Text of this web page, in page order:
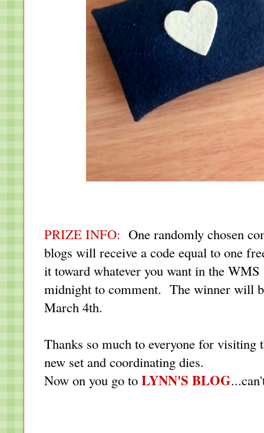
PRIZE INFO: One randomly chosen
blogs will receive a code equal to one
it toward whatever you want in the
midnight to comment. The winner will
March 4th.
Thanks so much to everyone for
new set and coordinating dies.
Now on you go to LYNN'S BLOG